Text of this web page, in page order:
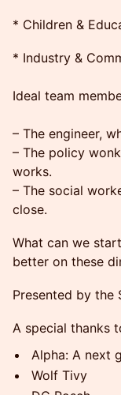
* Children &
* Industry &
Ideal team
– The engineer,
– The policy
works.
– The social
close.
What can we
better on these
Presented by the
A special thanks
Alpha: A next
Wolf Tivy